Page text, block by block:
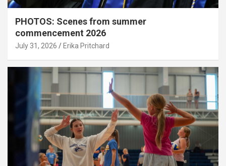
PHOTOS: Scenes from summer
commencement 2026
July 31, 2026 Erika Pritchard